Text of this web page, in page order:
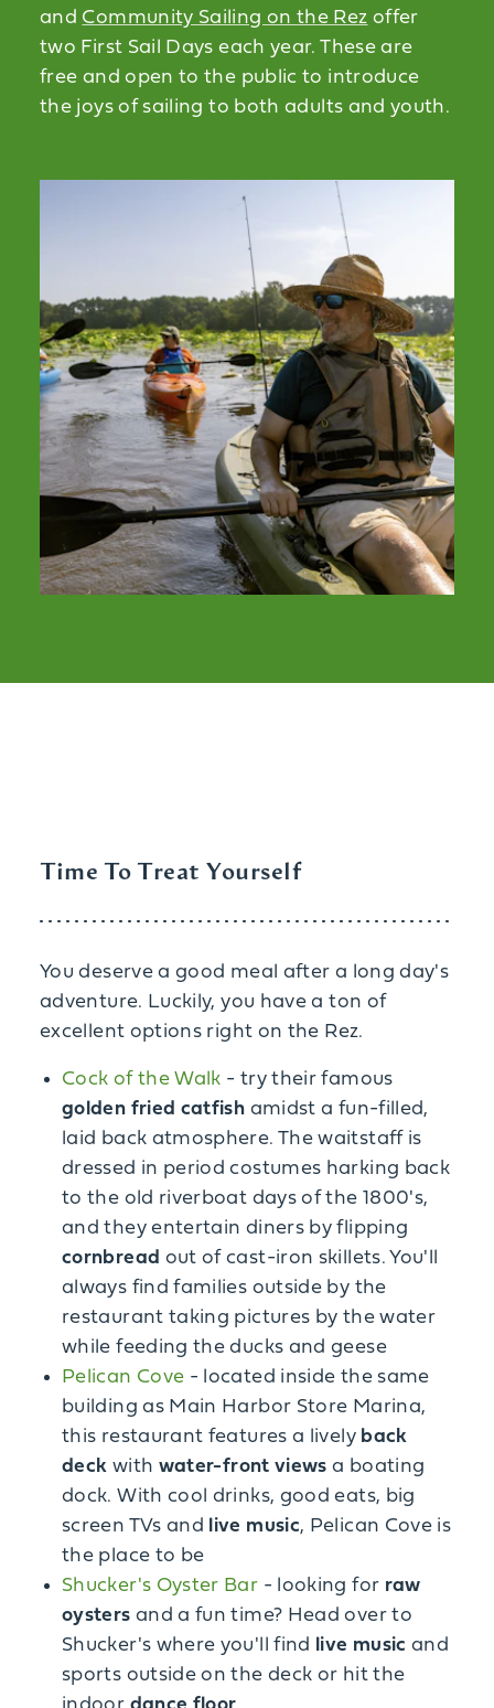
and Community Sailing on the Rez offer
two First Sail Days each year. These are
free and open to the public to introduce
the joys of sailing to both adults and youth.
Time To Treat Yourself
You deserve a good meal after a long day's
adventure. Luckily, you have a ton of
excellent options right on the Rez.
Cock of the Walk - try their famous
golden fried catfish amidst a fun-filled,
laid back atmosphere. The waitstaff is
dressed in period costumes harking back
to the old riverboat days of the 1800's,
and they entertain diners by flipping
cornbread out of cast-iron skillets. You'll
always find families outside by the
restaurant taking pictures by the water
while feeding the ducks and geese
Pelican Cove - located inside the same
building as Main Harbor Store Marina,
this restaurant features a lively back
deck with water-front views a boating
dock. With cool drinks, good eats, big
screen TVs and live music, Pelican Cove is
the place to be
Shucker's Oyster Bar - looking for raw
oysters and a fun time? Head over to
Shucker's where you'll find live music and
sports outside on the deck or hit the